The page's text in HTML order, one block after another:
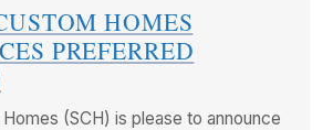
HOMES
PREFERRED
(SCH) is please to announce